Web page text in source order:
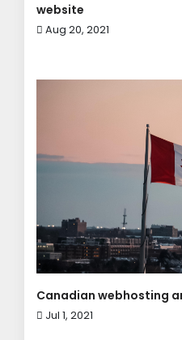
website
Aug 20, 2021
Canadian webhosting
Jul 1, 2021